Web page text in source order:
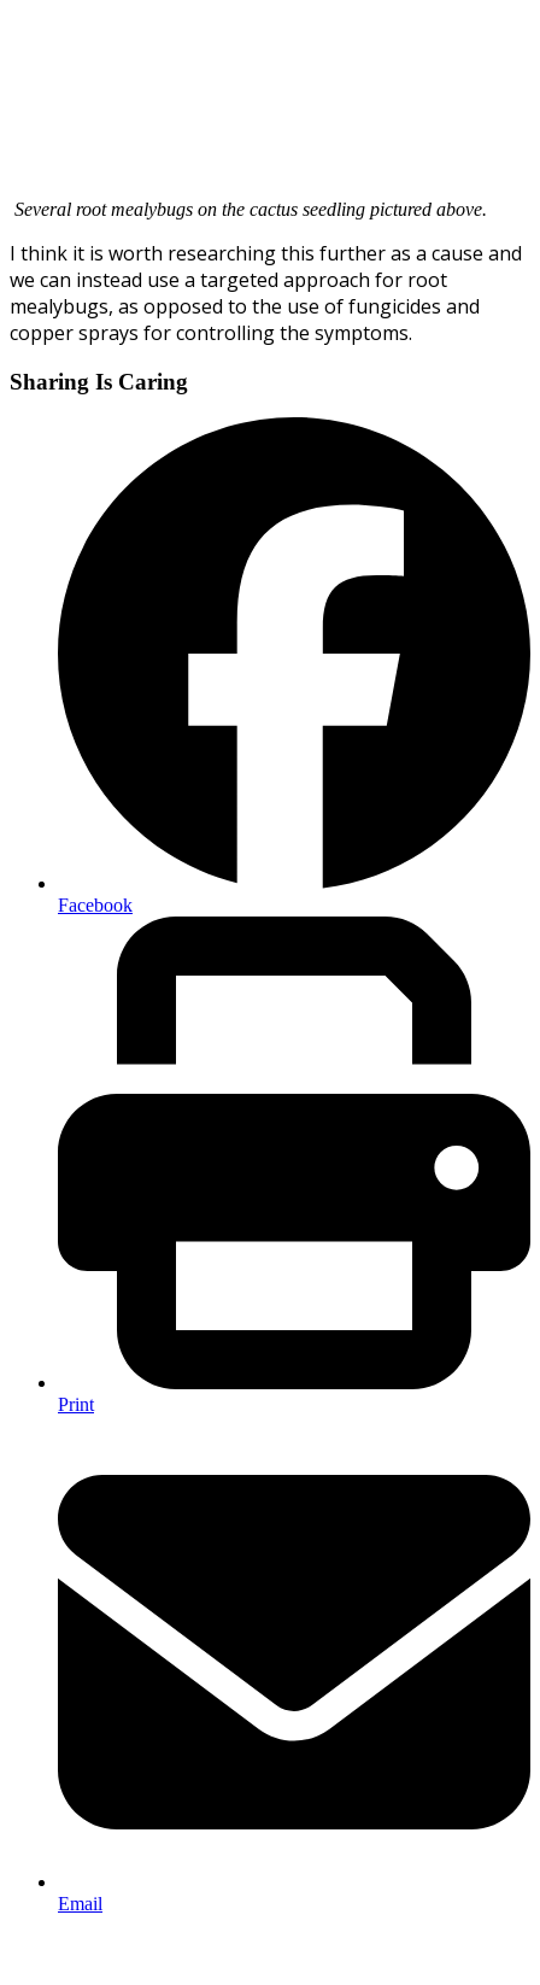
Several root mealybugs on the cactus seedling pictured above.
I think it is worth researching this further as a cause and
we can instead use a targeted approach for root
mealybugs, as opposed to the use of fungicides and
copper sprays for controlling the symptoms.
Sharing Is Caring
Facebook
Print
Email